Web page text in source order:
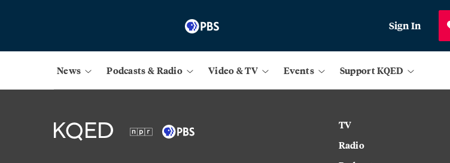
Sign In
News Podcasts & Radio Video & TV Events Support KQED
TV
Radio